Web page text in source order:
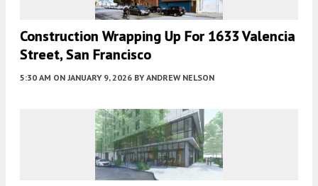
Construction Wrapping Up For 1633 Valencia
Street, San Francisco
5:30 AM ON JANUARY 9, 2026 BY ANDREW NELSON